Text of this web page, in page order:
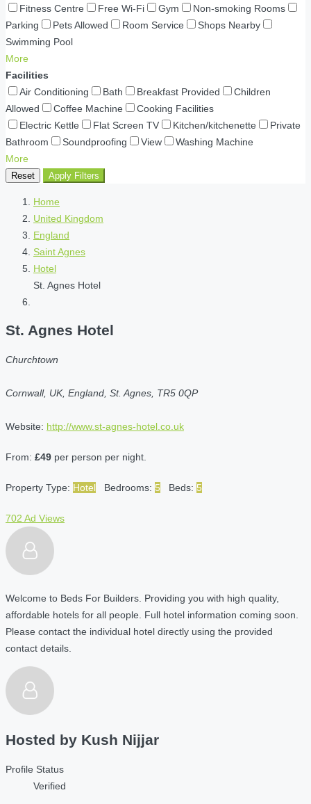
Fitness Centre
Free Wi-Fi Gym
Non-smoking Rooms
Parking
Pets Allowed Room Service
Shops Nearby
Swimming Pool
More
Facilities
Air Conditioning
Bath Breakfast Provided
Children
Allowed
Coffee Machine
Cooking Facilities
Electric Kettle
Flat Screen TV Kitchen/kitchenette
Private
Bathroom
Soundproofing View
Washing Machine
More
Reset Apply Filters
Home
United Kingdom
England
Saint Agnes
Hotel
St. Agnes Hotel
St. Agnes Hotel
Churchtown
Cornwall, UK, England, St. Agnes, TR5 0QP
Website: http://www.st-agnes-hotel.co.uk
From: £49 per person per night.
Property Type: Hotel Bedrooms: 5 Beds: 5
702 Ad Views
Welcome to Beds For Builders. Providing you with high quality,
affordable hotels for all people. Full hotel information coming soon.
Please contact the individual hotel directly using the provided
contact details.
Hosted by Kush Nijjar
Profile Status
Verified